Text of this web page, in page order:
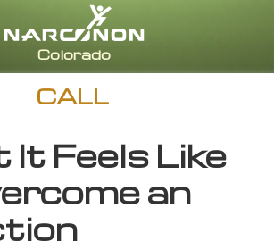
CALL
Feels Like
an